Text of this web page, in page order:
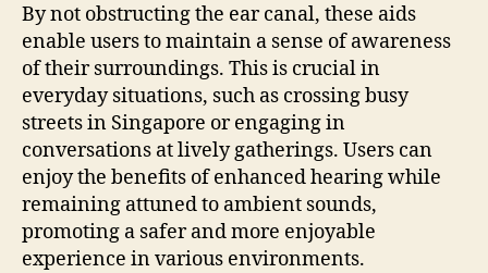
By not obstructing the ear canal, these aids
enable users to maintain a sense of awareness
of their surroundings. This is crucial in
everyday situations, such as crossing busy
streets in Singapore or engaging in
conversations at lively gatherings. Users can
enjoy the benefits of enhanced hearing while
remaining attuned to ambient sounds,
promoting a safer and more enjoyable
experience in various environments.